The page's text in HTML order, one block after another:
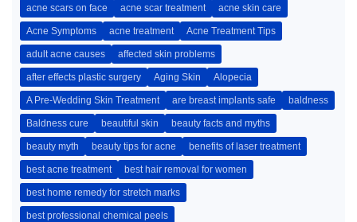
acne scars on face acne scar treatment acne skin care
Acne Symptoms acne treatment Acne Treatment Tips
adult acne causes affected skin problems
after effects plastic surgery Aging Skin Alopecia
A Pre-Wedding Skin Treatment are breast implants safe baldness
Baldness cure beautiful skin beauty facts and myths
beauty myth beauty tips for acne benefits of laser treatment
best acne treatment best hair removal for women
best home remedy for stretch marks
best professional chemical peels